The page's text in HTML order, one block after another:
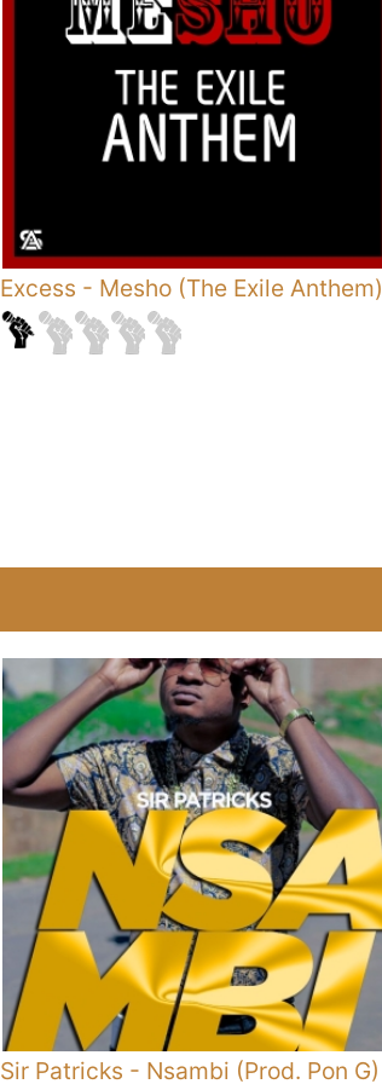
Excess - Mesho (The Exile Anthem)
Sir Patricks - Nsambi (Prod. Pon G)